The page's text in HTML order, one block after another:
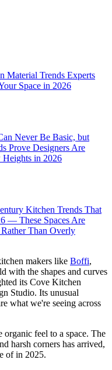
Material Trends Experts
Space in 2026
Never Be Basic, but
Prove Designers Are
Heights in 2026
Kitchen Trends That
— These Spaces Are
Than Overly
makers like Boffi,
with the shapes and curves
its Cove Kitchen
Studio. Its unusual
what we're seeing across
organic feel to a space. The
harsh corners has arrived,
of in 2025.